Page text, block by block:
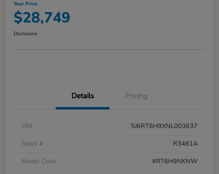
Your Price
$28,749
Disclosure
Details Pricing
VIN
5J6RT6H9XNL003637
Stock #
R3461A
Model Code
#RT6H9NKNW